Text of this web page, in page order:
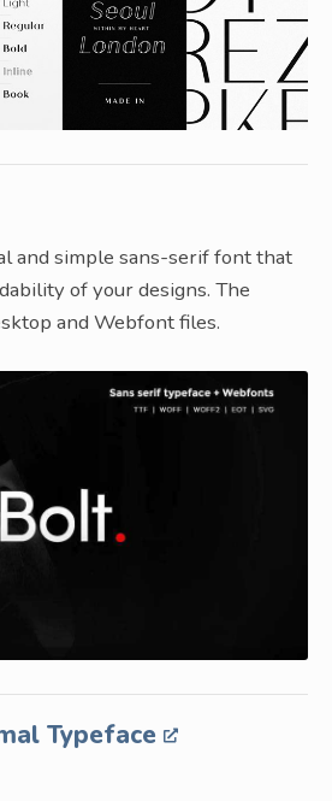
and simple sans-serif font that
of your designs. The
and Webfont files.
Typeface